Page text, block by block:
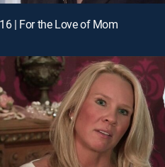
| For the Love of Mom